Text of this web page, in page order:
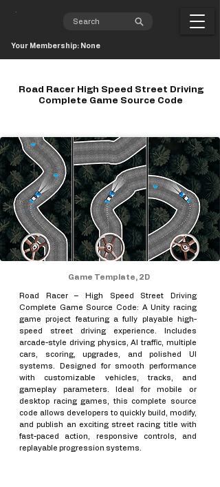
Your Membership: None
Road Racer High Speed Street Driving
Complete Game Source Code
Game Template, 2D
Road Racer – High Speed Street Driving
Complete Game Source Code: A Unity racing
game project featuring a fully playable high-
speed street driving experience. Includes
arcade-style driving physics, AI traffic, multiple
cars, scoring, upgrades, and polished UI
systems. Designed for smooth performance
with customizable vehicles, tracks, and
gameplay parameters. Ideal for mobile or
desktop racing games, this complete source
code allows developers to quickly build, modify,
and publish an exciting street racing title with
fast-paced action, responsive controls, and
replayable progression systems.